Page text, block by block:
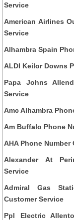
Service
American Airlines
Service
Alhambra Spain
ALDI Keilor Downs
Papa Johns
Service
Amc Alhambra
Am Buffalo Phone
AHA Phone Number
Alexander At
Service
Admiral Gas
Customer Service
Ppl Electric